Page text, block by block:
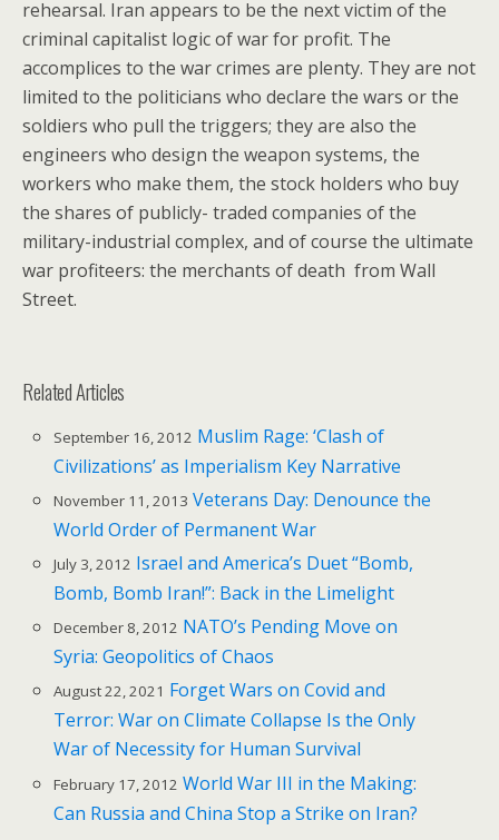
rehearsal. Iran appears to be the next victim of the
criminal capitalist logic of war for profit. The
accomplices to the war crimes are plenty. They are not
limited to the politicians who declare the wars or the
soldiers who pull the triggers; they are also the
engineers who design the weapon systems, the
workers who make them, the stock holders who buy
the shares of publicly- traded companies of the
military-industrial complex, and of course the ultimate
war profiteers: the merchants of death from Wall
Street.
Related Articles
September 16, 2012 Muslim Rage: ‘Clash of
Civilizations’ as Imperialism Key Narrative
November 11, 2013 Veterans Day: Denounce the
World Order of Permanent War
July 3, 2012 Israel and America’s Duet “Bomb,
Bomb, Bomb Iran!”: Back in the Limelight
December 8, 2012 NATO’s Pending Move on
Syria: Geopolitics of Chaos
August 22, 2021 Forget Wars on Covid and
Terror: War on Climate Collapse Is the Only
War of Necessity for Human Survival
February 17, 2012 World War III in the Making:
Can Russia and China Stop a Strike on Iran?